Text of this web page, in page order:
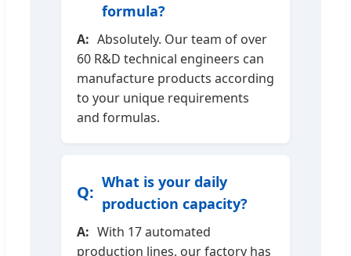
formula?
Absolutely. Our team of over
60 R&D technical engineers can
manufacture products according
to your unique requirements
and formulas.
What is your daily
production capacity?
With 17 automated
production lines, our factory has